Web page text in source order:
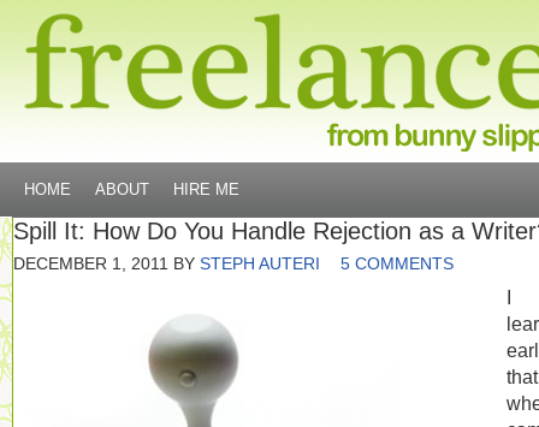
HOME ABOUT HIRE ME
Spill It: How Do You Handle Rejection as a
DECEMBER 1, 2011 BY STEPH AUTERI 5 COMMENTS
I